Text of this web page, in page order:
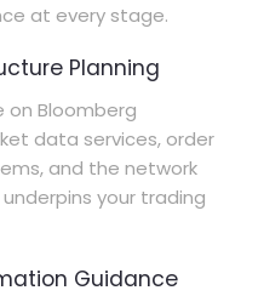
at every stage.
Planning
on Bloomberg
data services, order
and the network
your trading
Guidance